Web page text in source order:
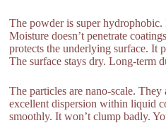
The powder is super hydrophobic.
Moisture doesn’t penetrate
protects the underlying surface. It
The surface stays dry. Long-term
The particles are nano-scale.
excellent dispersion within liquid
smoothly. It won’t clump badly.